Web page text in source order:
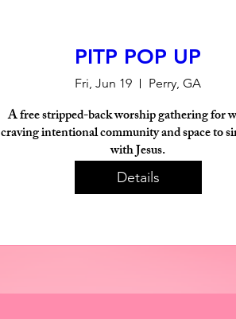
PITP POP UP
Fri, Jun 19 Perry, GA
A free stripped-back worship gathering for
craving intentional community and space to
with Jesus.
Details